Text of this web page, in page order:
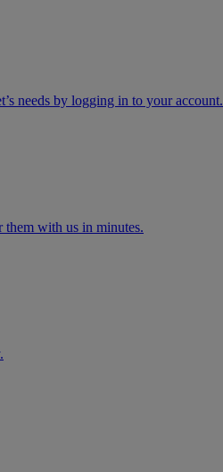
needs by logging in to your account.
them with us in minutes.